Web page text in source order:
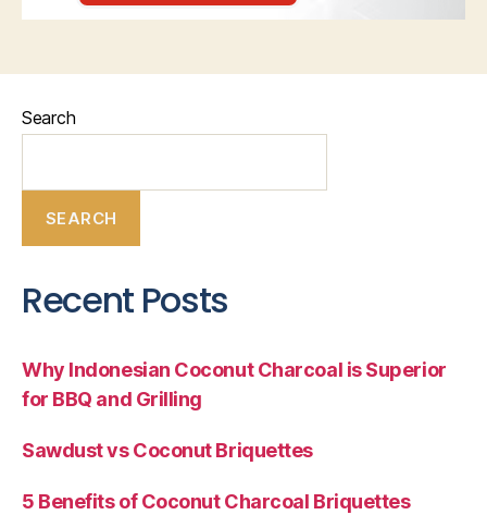
Search
SEARCH
Recent Posts
Why Indonesian Coconut Charcoal is Superior
for BBQ and Grilling
Sawdust vs Coconut Briquettes
5 Benefits of Coconut Charcoal Briquettes